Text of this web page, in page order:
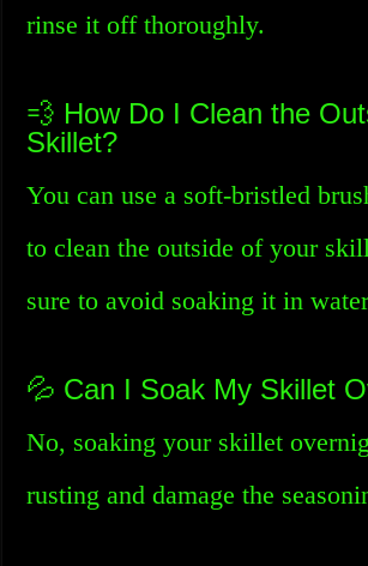
rinse it off thoroughly.
💨 How Do I Clean the
Skillet?
You can use a soft-bristled
to clean the outside of your
sure to avoid soaking it in
💦 Can I Soak My Skillet
No, soaking your skillet
rusting and damage the